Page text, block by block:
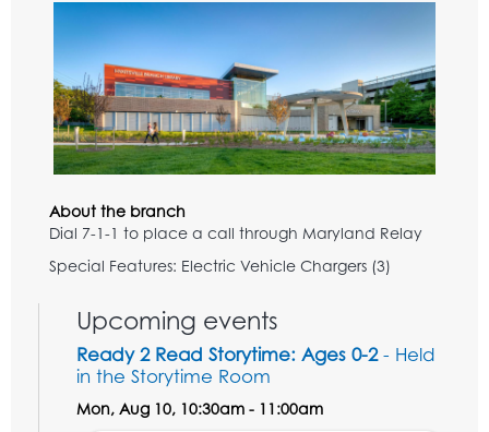
About the branch
Dial 7-1-1 to place a call through Maryland Relay
Special Features: Electric Vehicle Chargers (3)
Upcoming events
Ready 2 Read Storytime: Ages 0-2- Held
in the Storytime Room
Mon, Aug 10, 10:30am - 11:00am